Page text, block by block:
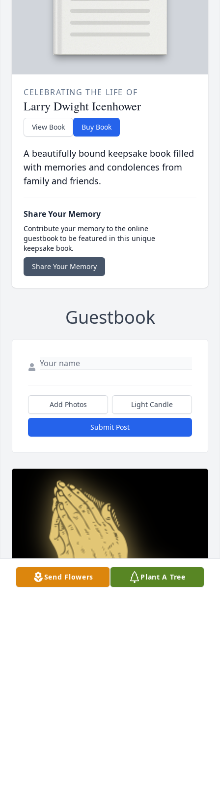
CELEBRATING THE LIFE OF
Larry Dwight Icenhower
View Book Buy Book
A beautifully bound keepsake book filled
with memories and condolences from
family and friends.
Share Your Memory
Contribute your memory to the online
guestbook to be featured in this unique
keepsake book.
Share Your Memory
Guestbook
Add Photos Light Candle
Submit Post
Send Flowers Plant A Tree